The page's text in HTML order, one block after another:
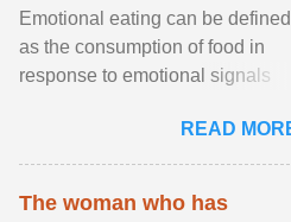
Emotional eating can be defined
as the consumption of food in
response to emotional signals
has been linked to obesity and
obesity-related cardiometabolic
READ
The woman who has